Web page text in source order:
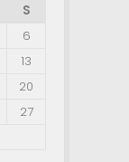
S
6
13
20
27